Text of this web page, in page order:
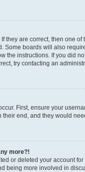
they are correct, then one
Some boards will also
the instructions. If you did
try contacting an
First, ensure your
end, and they would
more?!
or deleted your account
being more involved in